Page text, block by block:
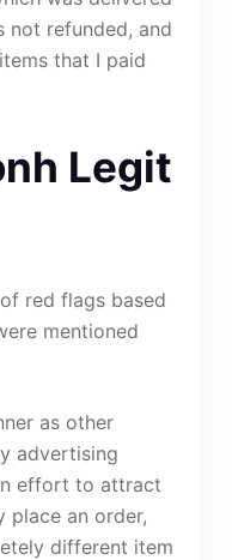
not refunded, and
that I paid
Legit
red flags based
mentioned
as other
advertising
effort to attract
place an order,
different item